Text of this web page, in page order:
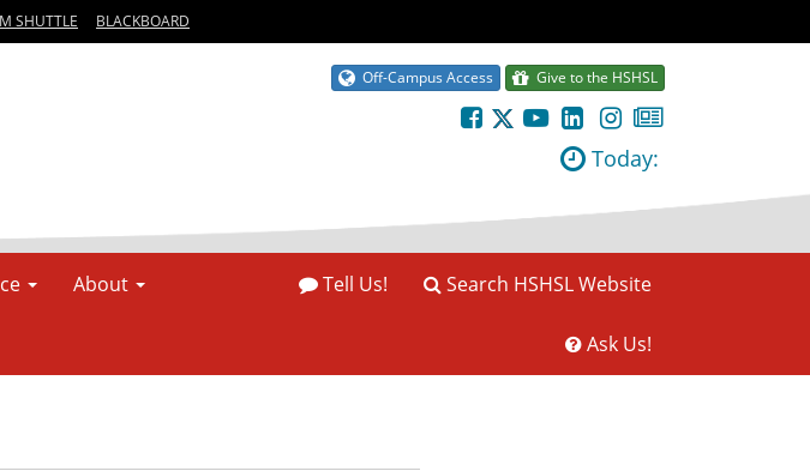
SHUTTLE BLACKBOARD
Off-Campus Access Give to the HSHSL
Today:
About Search HSHSL Website
Tell Us!
Ask Us!